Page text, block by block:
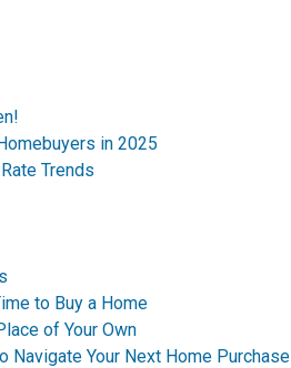
in 2025
Trends
to Buy a Home
of Your Own
Navigate Your Next Home Purchase